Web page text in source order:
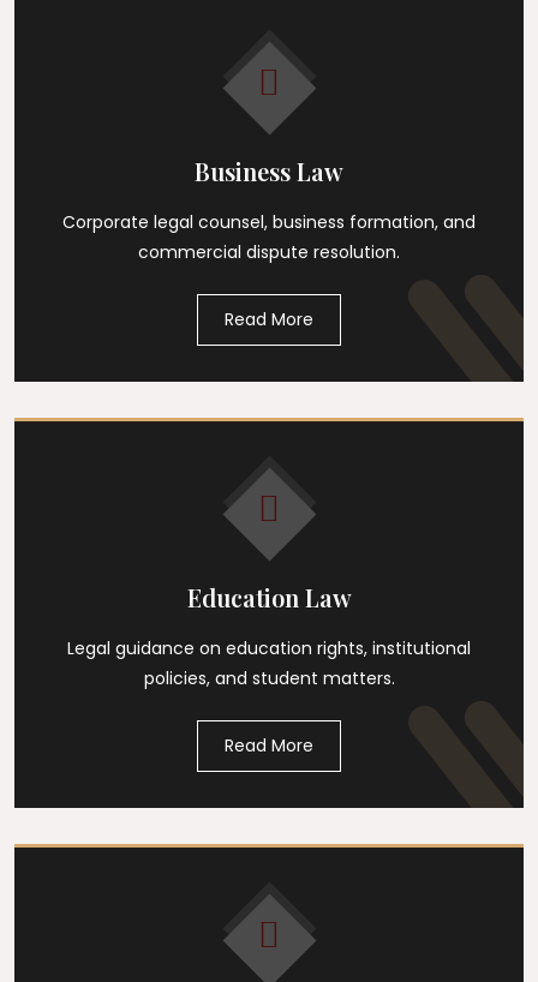
Business Law
Corporate legal counsel, business formation, and
commercial dispute resolution.
Read More
Education Law
Legal guidance on education rights, institutional
policies, and student matters.
Read More